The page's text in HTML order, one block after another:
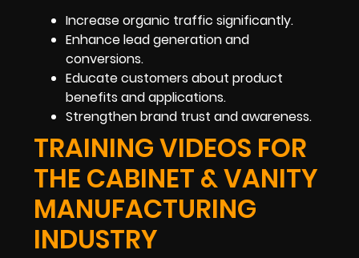
Increase organic traffic significantly.
Enhance lead generation and
conversions.
Educate customers about product
benefits and applications.
Strengthen brand trust and awareness.
TRAINING VIDEOS FOR
THE CABINET & VANITY
MANUFACTURING
INDUSTRY